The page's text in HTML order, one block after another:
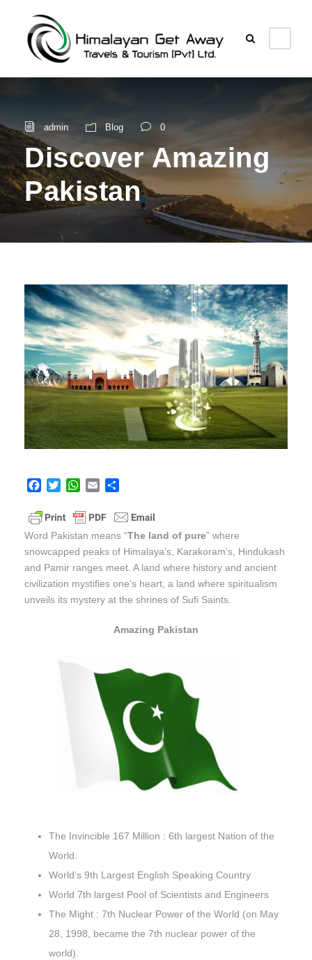
admin Blog 0
Discover Amazing
Pakistan
c
b
o
o
k
i
t
e
r
W
a
t
s
A
p
p
a
l
a
e
Word Pakistan means “The land of pure” where
snowcapped peaks of Himalaya’s, Karakoram’s, Hindukash
and Pamir ranges meet. A land where history and ancient
civilization mystifies one’s heart, a land where spiritualism
unveils its mystery at the shrines of Sufi Saints.
Amazing Pakistan
The Invincible 167 Million : 6th largest Nation of the
World.
World’s 9th Largest English Speaking Country
World 7th largest Pool of Scientists and Engineers
The Might : 7th Nuclear Power of the World (on May
28, 1998, became the 7th nuclear power of the
world).